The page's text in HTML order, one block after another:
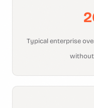
Typical enterprise
without